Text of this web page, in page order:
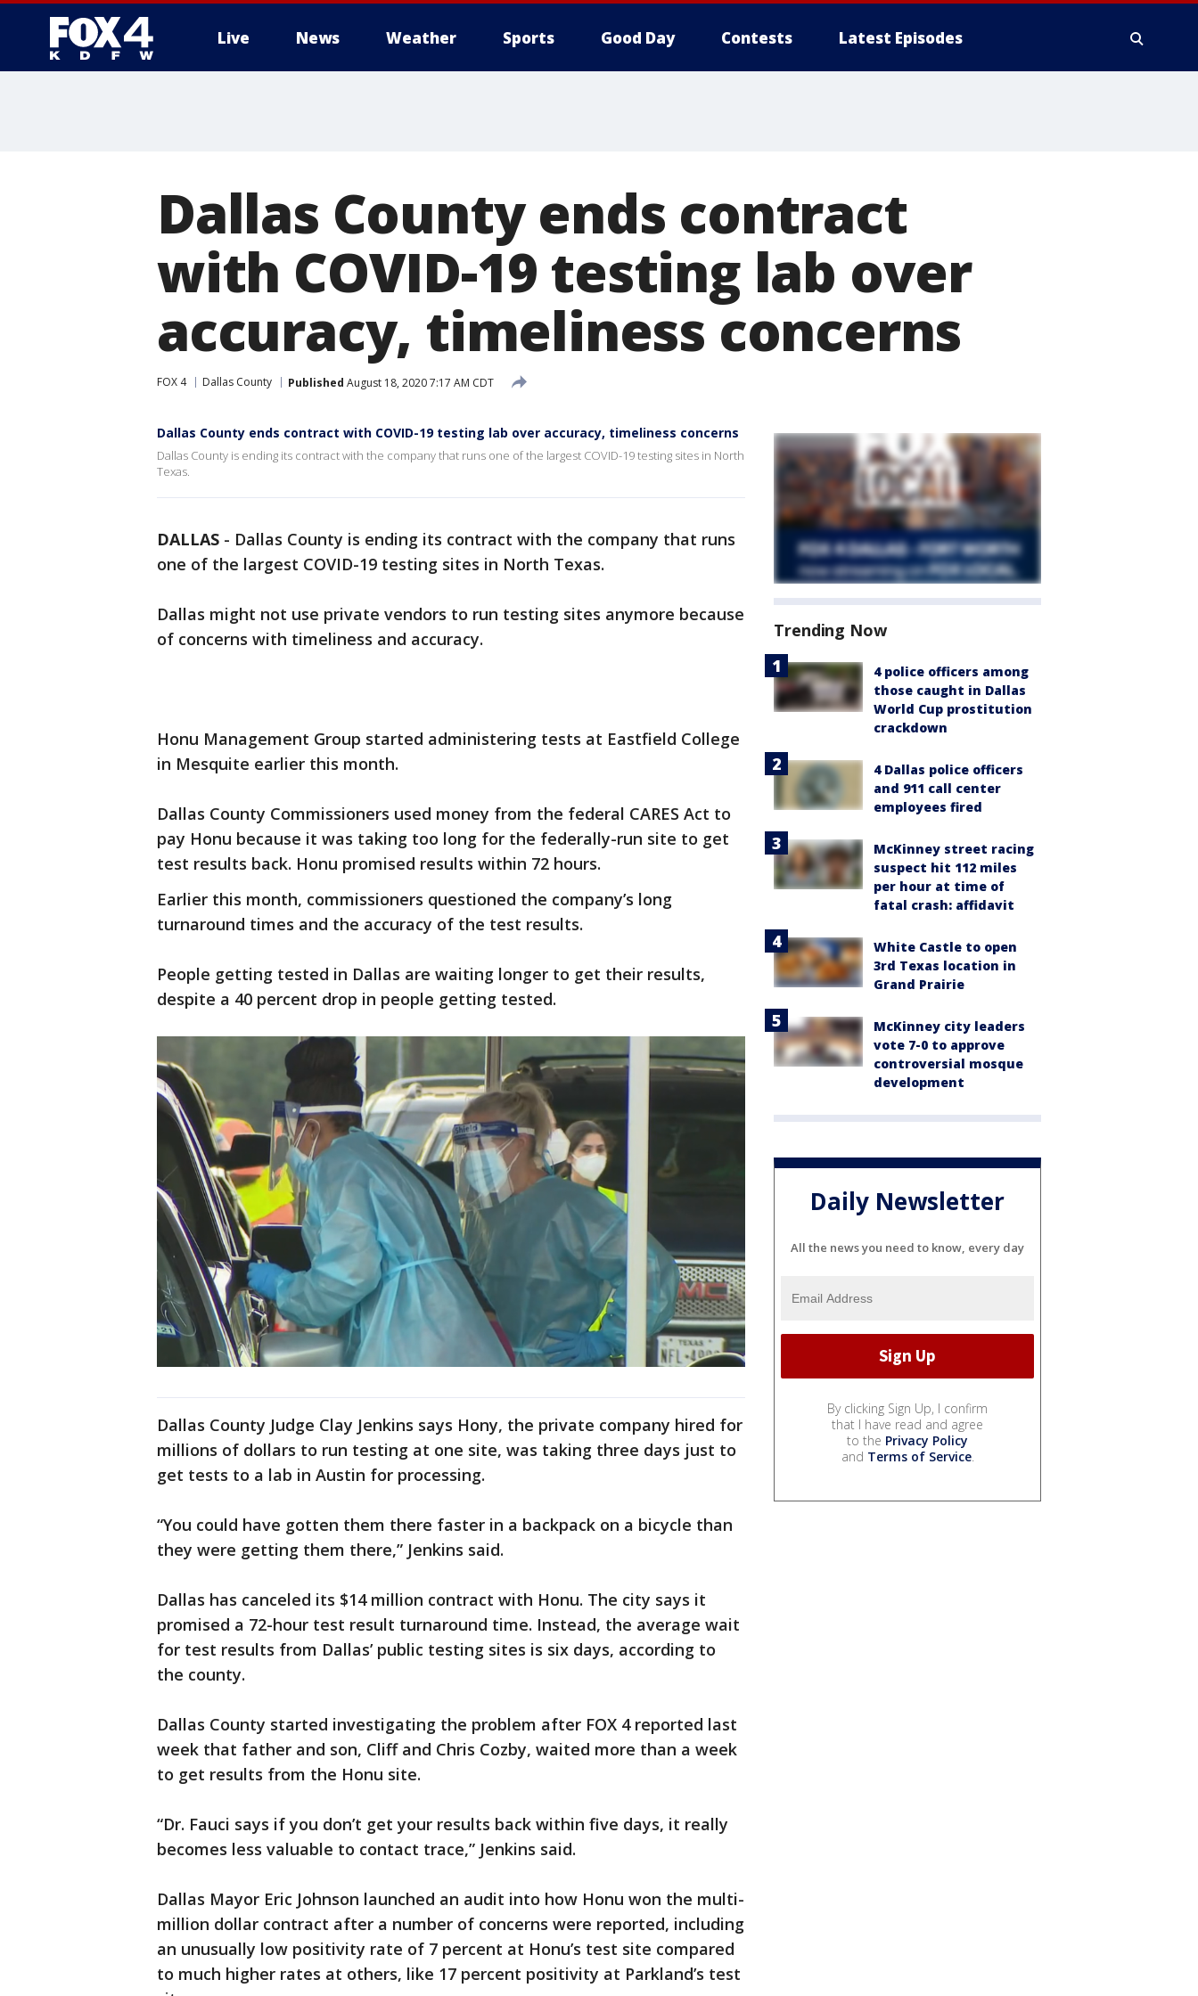
Live News Weather Sports Good Day Contests Latest Episodes
Dallas County ends contract
with COVID-19 testing lab over
accuracy, timeliness concerns
FOX 4 Dallas County Published August 18, 2020 7:17 AM CDT
Dallas County ends contract with COVID-19 testing lab over accuracy, timeliness concerns
Dallas County is ending its contract with the company that runs one of the largest COVID-19 testing sites in North
Texas.
DALLAS - Dallas County is ending its contract with the company that runs
one of the largest COVID-19 testing sites in North Texas.
Dallas might not use private vendors to run testing sites anymore because
of concerns with timeliness and accuracy.
Honu Management Group started administering tests at Eastfield College
in Mesquite earlier this month.
Dallas County Commissioners used money from the federal CARES Act to
pay Honu because it was taking too long for the federally-run site to get
test results back. Honu promised results within 72 hours.
Earlier this month, commissioners questioned the company’s long
turnaround times and the accuracy of the test results.
People getting tested in Dallas are waiting longer to get their results,
despite a 40 percent drop in people getting tested.
Dallas County Judge Clay Jenkins says Hony, the private company hired for
millions of dollars to run testing at one site, was taking three days just to
get tests to a lab in Austin for processing.
“You could have gotten them there faster in a backpack on a bicycle than
they were getting them there,” Jenkins said.
Dallas has canceled its $14 million contract with Honu. The city says it
promised a 72-hour test result turnaround time. Instead, the average wait
for test results from Dallas’ public testing sites is six days, according to
the county.
Dallas County started investigating the problem after FOX 4 reported last
week that father and son, Cliff and Chris Cozby, waited more than a week
to get results from the Honu site.
“Dr. Fauci says if you don’t get your results back within five days, it really
becomes less valuable to contact trace,” Jenkins said.
Dallas Mayor Eric Johnson launched an audit into how Honu won the multi-
million dollar contract after a number of concerns were reported, including
an unusually low positivity rate of 7 percent at Honu’s test site compared
to much higher rates at others, like 17 percent positivity at Parkland’s test
Trending Now
4 police officers among
those caught in Dallas
World Cup prostitution
crackdown
4 Dallas police officers
and 911 call center
employees fired
McKinney street racing
suspect hit 112 miles
per hour at time of
fatal crash: affidavit
White Castle to open
3rd Texas location in
Grand Prairie
McKinney city leaders
vote 7-0 to approve
controversial mosque
development
Daily Newsletter
All the news you need to know, every day
By clicking Sign Up, I confirm
that I have read and agree
to the Privacy Policy
and Terms of Service.